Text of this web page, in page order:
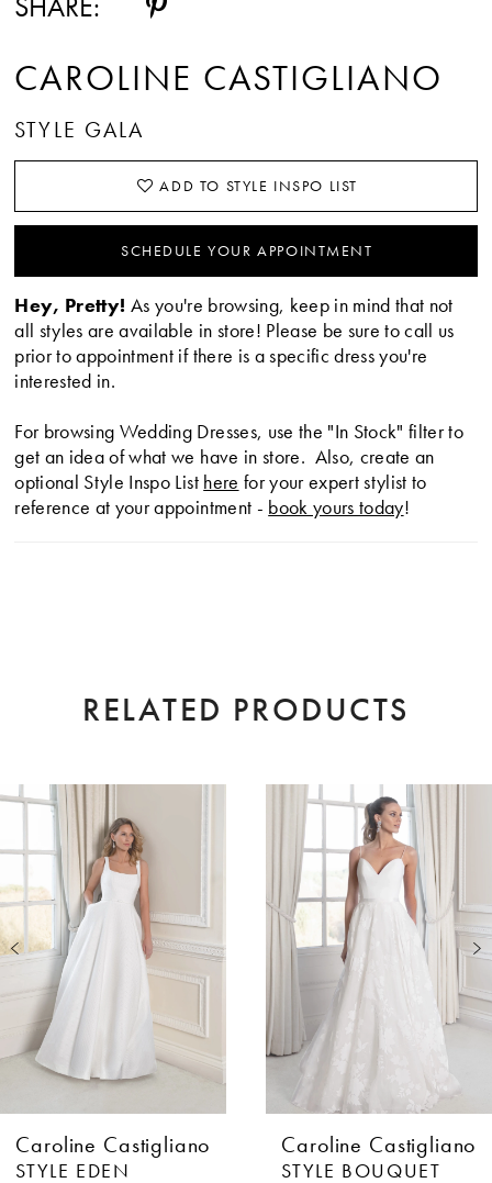
CAROLINE CASTIGLIANO
STYLE GALA
ADD TO STYLE INSPO LIST
SCHEDULE YOUR APPOINTMENT
Hey, Pretty! As you're browsing, keep in mind that not
all styles are available in store! Please be sure to call us
prior to appointment if there is a specific dress you're
interested in.
For browsing Wedding Dresses, use the "In Stock" filter to
get an idea of what we have in store. Also, create an
optional Style Inspo List here for your expert stylist to
reference at your appointment - book yours today!
RELATED PRODUCTS
Related
Products
Carousel
Skip
end
0
2
3
Caroline Castigliano
STYLE EDEN
Caroline Castigliano
STYLE BOUQUET